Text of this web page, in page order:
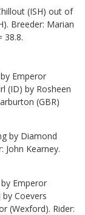
(ISH) out of
Breeder: Marian
38.8.
Emperor
(ID) by Rosheen
(GBR)
by Diamond
John Kearney.
Emperor
Coevers
(Wexford). Rider: